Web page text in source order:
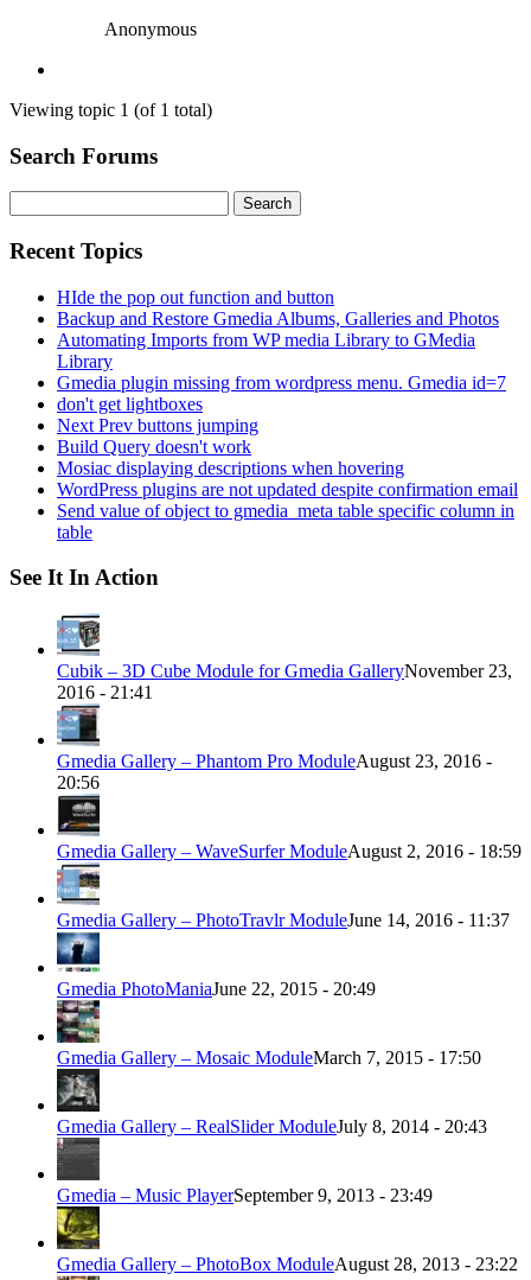
Anonymous
Viewing topic 1 (of 1 total)
Search Forums
for:
Recent Topics
HIde the pop out function and button
Backup and Restore Gmedia Albums, Galleries and Photos
Automating Imports from WP media Library to GMedia
Library
Gmedia plugin missing from wordpress menu. Gmedia id=7
don't get lightboxes
Next Prev buttons jumping
Build Query doesn't work
Mosiac displaying descriptions when hovering
WordPress plugins are not updated despite confirmation email
Send value of object to gmedia_meta table specific column in
table
See It In Action
Cubik – 3D Cube Module for Gmedia GalleryNovember 23,
2016 - 21:41
Gmedia Gallery – Phantom Pro ModuleAugust 23, 2016 -
20:56
Gmedia Gallery – WaveSurfer ModuleAugust 2, 2016 - 18:59
Gmedia Gallery – PhotoTravlr ModuleJune 14, 2016 - 11:37
Gmedia PhotoManiaJune 22, 2015 - 20:49
Gmedia Gallery – Mosaic ModuleMarch 7, 2015 - 17:50
Gmedia Gallery – RealSlider ModuleJuly 8, 2014 - 20:43
Gmedia – Music PlayerSeptember 9, 2013 - 23:49
Gmedia Gallery – PhotoBox ModuleAugust 28, 2013 - 23:22